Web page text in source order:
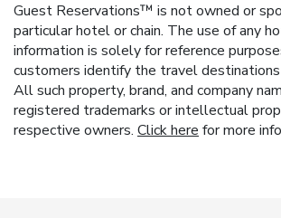
Guest Reservations™ is not owned or
particular hotel or chain. The use of any
information is solely for reference
customers identify the travel destinations
All such property, brand, and company
registered trademarks or intellectual
respective owners. Click here for more